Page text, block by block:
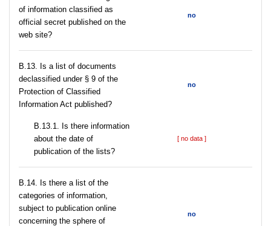
of information classified as
official secret published on the
web site?
no
В.13. Is a list of documents
declassified under § 9 of the
Protection of Classified
Information Act published?
no
В.13.1. Is there information
about the date of
publication of the lists?
[ no data ]
В.14. Is there a list of the
categories of information,
subject to publication online
concerning the sphere of
no